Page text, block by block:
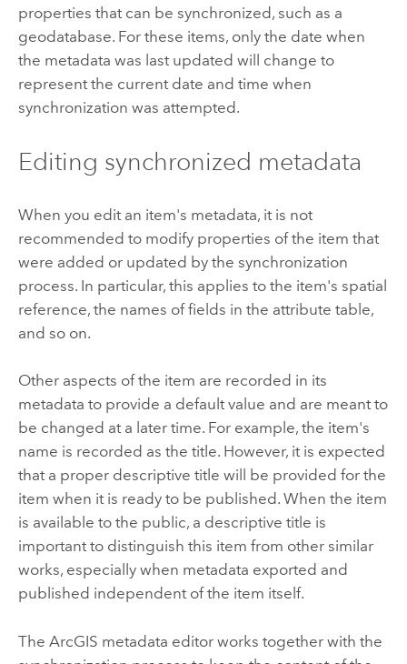
properties that can be synchronized, such as a
geodatabase. For these items, only the date when
the metadata was last updated will change to
represent the current date and time when
synchronization was attempted.
Editing synchronized metadata
When you edit an item's metadata, it is not
recommended to modify properties of the item that
were added or updated by the synchronization
process. In particular, this applies to the item's spatial
reference, the names of fields in the attribute table,
and so on.
Other aspects of the item are recorded in its
metadata to provide a default value and are meant to
be changed at a later time. For example, the item's
name is recorded as the title. However, it is expected
that a proper descriptive title will be provided for the
item when it is ready to be published. When the item
is available to the public, a descriptive title is
important to distinguish this item from other similar
works, especially when metadata exported and
published independent of the item itself.
The ArcGIS metadata editor works together with the